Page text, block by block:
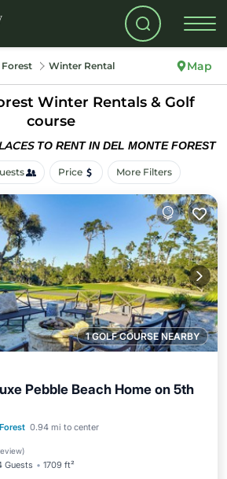
Winter Rental Map
Winter Rentals & Golf
course
TO RENT IN DEL MONTE FOREST
Price More Filters
1 GOLF COURSE NEARBY
Pebble Beach Home on 5th
0.94 mi to center
)
Guests 1709 ft²
Parking
Ocean View